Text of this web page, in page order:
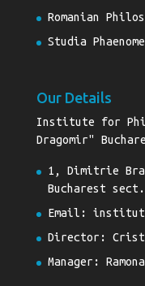
Romanian
Studia
Our Details
Institute for
Dragomir"
1, Dimitrie
Bucharest
Email:
Director:
Manager: